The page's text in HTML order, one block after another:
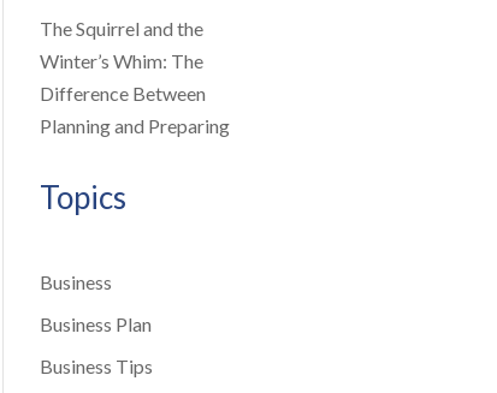
The Squirrel and the
Winter’s Whim: The
Difference Between
Planning and Preparing
Topics
Business
Business Plan
Business Tips